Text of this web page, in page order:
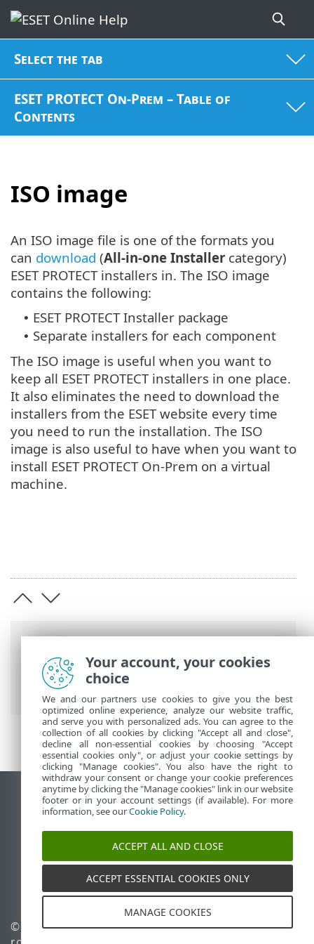
Select the tab
ESET PROTECT On-Prem – Table of
Contents
ISO image
ESET Online Help
ESET PROTECT On-
Prem> Install > ISO image
An ISO image file is one of the formats you
can download (All-in-one Installer category)
ESET PROTECT installers in. The ISO image
contains the following:
• ESET PROTECT Installer package
• Separate installers for each component
The ISO image is useful when you want to
keep all ESET PROTECT installers in one place.
It also eliminates the need to download the
installers from the ESET website every time
you need to run the installation. The ISO
image is also useful to have when you want to
install ESET PROTECT On-Prem on a virtual
machine.
View desktop site
End of Life
ESET Knowledgebase
ESET Status Portal
Regional support
© 1992 - 2026 ESET, spol. s
Manage cookies
Your account, your cookies
choice
We and our partners use cookies to give you the best
optimized online experience, analyze our website traffic,
and serve you with personalized ads. You can agree to the
collection of all cookies by clicking "Accept all and close",
decline all non-essential cookies by choosing "Accept
essential cookies only", or adjust your cookie settings by
clicking "Manage cookies". You also have the right to
withdraw your consent or change your cookie preferences
anytime by clicking the "Manage cookies" link in our website
footer or in your account settings (if available). For more
information, see ourCookie Policy.
ACCEPT ALL AND CLOSE
ACCEPT ESSENTIAL COOKIES ONLY
MANAGE COOKIES